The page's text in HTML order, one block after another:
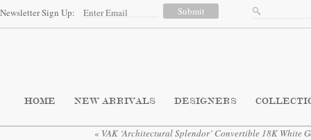
Newsletter Sign Up:
HOME NEW ARRIVALS DESIGNERS
« VAK ‘Architectural Splendor’ Convertible 18K White